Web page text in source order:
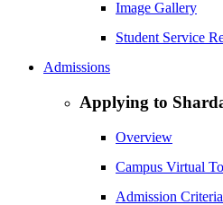
Image Gallery
Student Service
Admissions
Applying to
Overview
Campus Virtual
Admission Criteria